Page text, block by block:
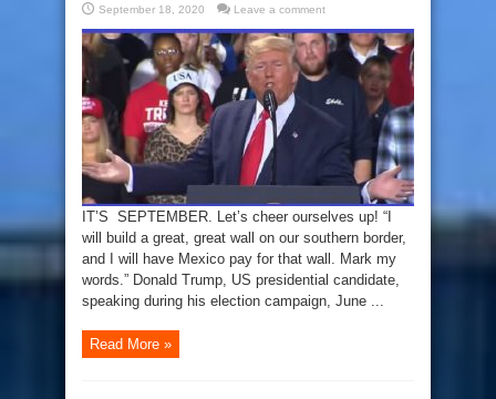
September 18, 2020 Leave a comment
IT’S SEPTEMBER. Let’s cheer ourselves up! “I
will build a great, great wall on our southern border,
and I will have Mexico pay for that wall. Mark my
words.” Donald Trump, US presidential candidate,
speaking during his election campaign, June ...
Read More »